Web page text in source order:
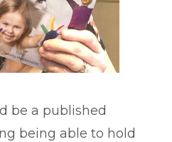
be a published
being able to hold